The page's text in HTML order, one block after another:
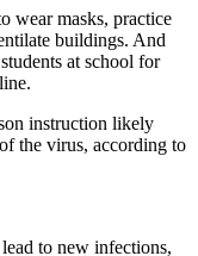
wear masks, practice
buildings. And
at school for
instruction likely
the virus, according to
to new infections,